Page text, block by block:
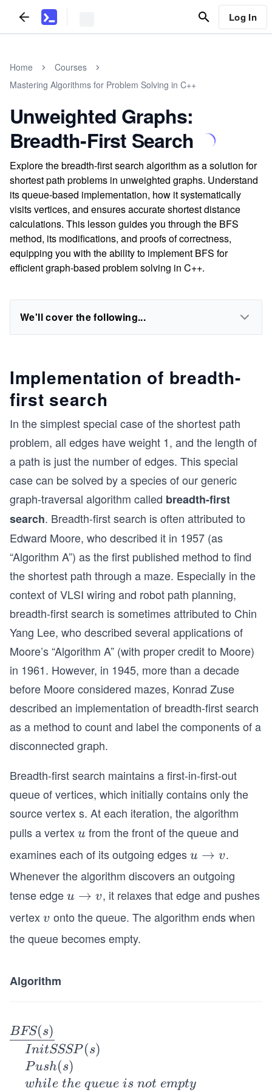
Log In
Home
Courses
Mastering Algorithms for Problem Solving in C++
Unweighted Graphs:
Breadth-First Search
Explore the breadth-first search algorithm as a solution for
shortest path problems in unweighted graphs. Understand
its queue-based implementation, how it systematically
visits vertices, and ensures accurate shortest distance
calculations. This lesson guides you through the BFS
method, its modifications, and proofs of correctness,
equipping you with the ability to implement BFS for
efficient graph-based problem solving in C++.
We'll cover the following...
Implementation of breadth-
first search
In the simplest special case of the shortest path
problem, all edges have weight 1, and the length of
a path is just the number of edges. This special
case can be solved by a species of our generic
graph-traversal algorithm called breadth-first
search. Breadth-first search is often attributed to
Edward Moore, who described it in 1957 (as
“Algorithm A”) as the first published method to find
the shortest path through a maze. Especially in the
context of VLSI wiring and robot path planning,
breadth-first search is sometimes attributed to Chin
Yang Lee, who described several applications of
Moore’s “Algorithm A” (with proper credit to Moore)
in 1961. However, in 1945, more than a decade
before Moore considered mazes, Konrad Zuse
described an implementation of breadth-first search
as a method to count and label the components of a
disconnected graph.
Breadth-first search maintains a first-in-first-out
queue of vertices, which initially contains only the
source vertex s. At each iteration, the algorithm
pulls a vertexu
u from the front of the queue and
examines each of its outgoing edgesu
\r
h
ta
u → v.
Whenever the algorithm discovers an outgoing
tense edgeu
\r
ig
h
u → v, it relaxes that edge and pushes
vertexv
v onto the queue. The algorithm ends when
the queue becomes empty.
Algorithm
\un
derl
{B
BFS(s)
InitSSSP (s)
Push(s)
while the queue is not empty